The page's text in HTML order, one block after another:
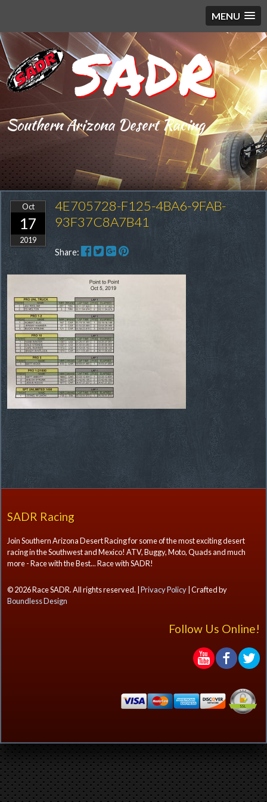
MENU
SADR
Southern Arizona Desert Racing
Oct
17
2019
4E705728-F125-4BA6-9FAB-
93F37C8A7B41
Share:
SADR Racing
Join Southern Arizona Desert Racing for some of the most exciting desert
racing in the Southwest and Mexico! ATV, Buggy, Moto, Quads and much
more - Race with the Best... Race with SADR!
© 2026 Race SADR. All rights reserved. | Privacy Policy | Crafted by
Boundless Design
Follow Us Online!